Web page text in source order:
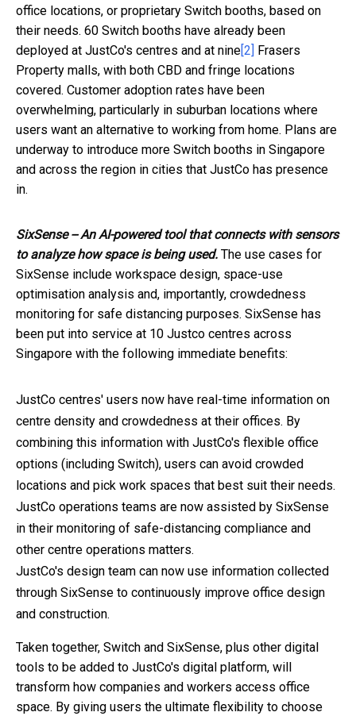
office locations, or proprietary Switch booths, based on
their needs. 60 Switch booths have already been
deployed at JustCo's centres and at nine [2]
Frasers
Property malls, with both CBD and fringe locations
covered. Customer adoption rates have been
overwhelming, particularly in suburban locations where
users want an alternative to working from home. Plans are
underway to introduce more Switch booths in Singapore
and across the region in cities that JustCo has presence
in.
SixSense -- An AI-powered tool that connects with sensors
to analyze how space is being used. The use cases for
SixSense include workspace design, space-use
optimisation analysis and, importantly, crowdedness
monitoring for safe distancing purposes. SixSense has
been put into service at 10 Justco centres across
Singapore with the following immediate benefits:
JustCo centres' users now have real-time information on
centre density and crowdedness at their offices. By
combining this information with JustCo's flexible office
options (including Switch), users can avoid crowded
locations and pick work spaces that best suit their needs.
JustCo operations teams are now assisted by SixSense
in their monitoring of safe-distancing compliance and
other centre operations matters.
JustCo's design team can now use information collected
through SixSense to continuously improve office design
and construction.
Taken together, Switch and SixSense, plus other digital
tools to be added to JustCo's digital platform, will
transform how companies and workers access office
space. By giving users the ultimate flexibility to choose